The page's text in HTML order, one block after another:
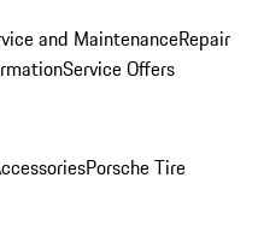
and MaintenanceRepair
Service Offers
Porsche Tire